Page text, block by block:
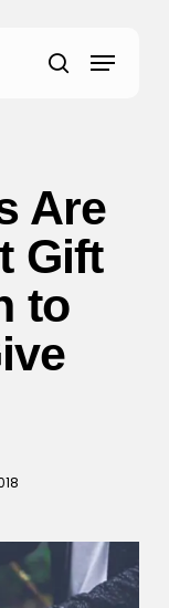
search
Menu
Are
Gift
to